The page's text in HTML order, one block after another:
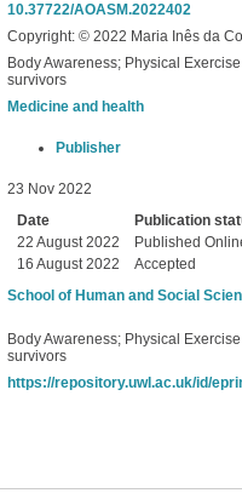
10.37722/AOASM.2022402
Copyright: © 2022 Maria Inês da
Body Awareness; Physical
survivors
Medicine and health
Publisher
23 Nov 2022
Date
Publication
22 August 2022
Published
16 August 2022
Accepted
School of Human and Social
Body Awareness; Physical
survivors
https://repository.uwl.ac.uk/id/